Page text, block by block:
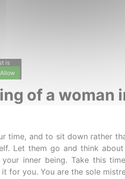
is
Allow
of a woman
time, and to sit down rather
Let them go and think
inner being. Take this
for you. You are the sole